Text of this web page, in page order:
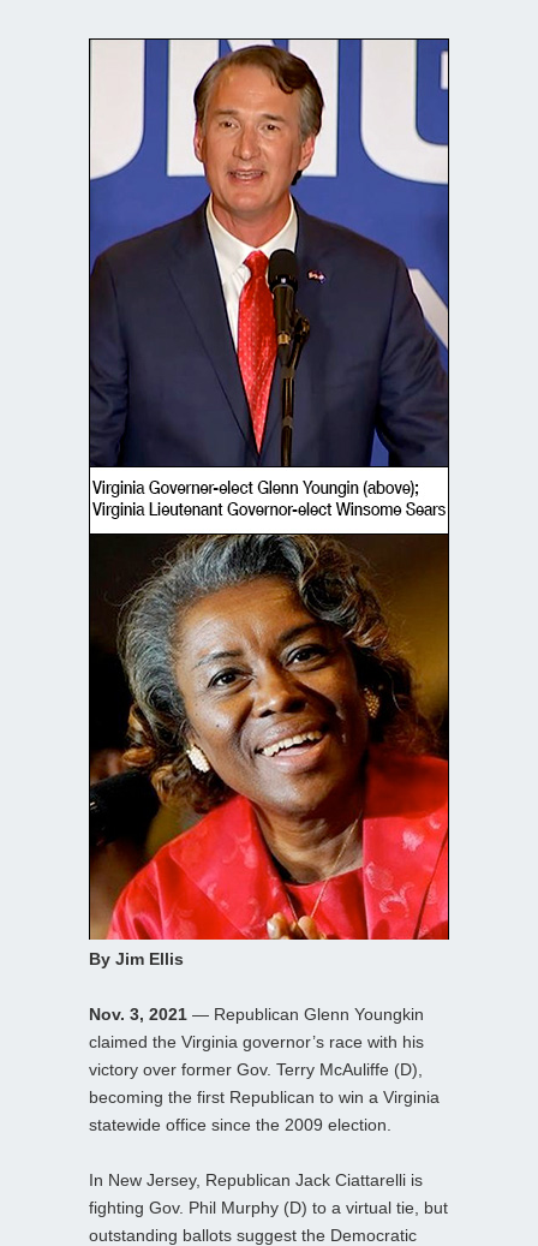
By Jim Ellis
Nov. 3, 2021 — Republican Glenn Youngkin
claimed the Virginia governor’s race with his
victory over former Gov. Terry McAuliffe (D),
becoming the first Republican to win a Virginia
statewide office since the 2009 election.
In New Jersey, Republican Jack Ciattarelli is
fighting Gov. Phil Murphy (D) to a virtual tie, but
outstanding ballots suggest the Democratic